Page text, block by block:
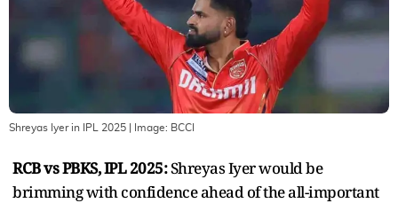
Shreyas Iyer in IPL 2025 | Image: BCCI
RCB vs PBKS, IPL 2025:Shreyas Iyer would be
brimming with confidence ahead of the all-important